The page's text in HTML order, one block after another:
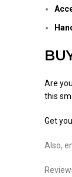
Are
this
Get
Also,